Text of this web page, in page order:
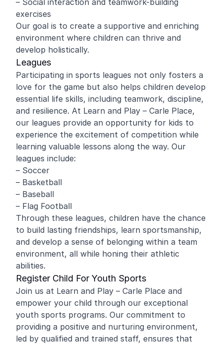
– Social interaction and teamwork-building
exercises
Our goal is to create a supportive and enriching
environment where children can thrive and
develop holistically.
Leagues
Participating in sports leagues not only fosters a
love for the game but also helps children develop
essential life skills, including teamwork, discipline,
and resilience. At Learn and Play – Carle Place,
our leagues provide an opportunity for kids to
experience the excitement of competition while
learning valuable lessons along the way. Our
leagues include:
– Soccer
– Basketball
– Baseball
– Flag Football
Through these leagues, children have the chance
to build lasting friendships, learn sportsmanship,
and develop a sense of belonging within a team
environment, all while honing their athletic
abilities.
Register Child For Youth Sports
Join us at Learn and Play – Carle Place and
empower your child through our exceptional
youth sports programs. Our commitment to
providing a positive and nurturing environment,
led by qualified and trained staff, ensures that